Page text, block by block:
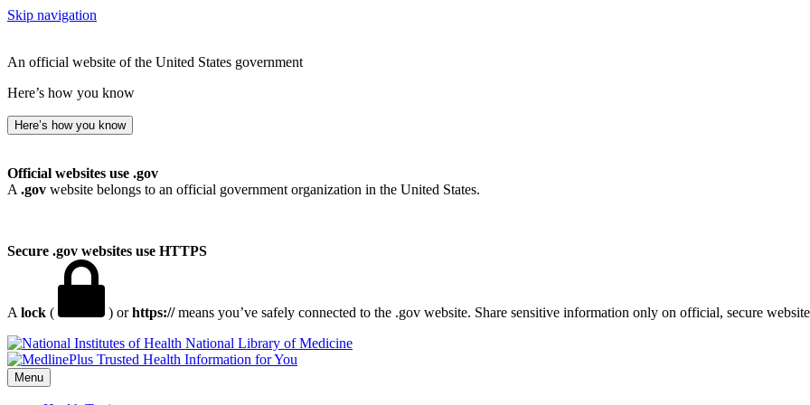
Skip navigation
An official website of the United States government
Here’s how you know
Here’s how you know
Official websites use .gov
A .gov website belongs to an official government organization in the United States.
Secure .gov websites use HTTPS
A lock ( ) orhttps://means you’ve safely connected to the .gov website. Share sensitive information only on official, secure
National Library of Medicine
Menu